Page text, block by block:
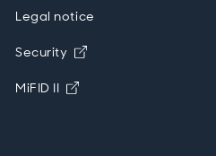
Legal notice
Security Opens in new
MiFID II Opens in new